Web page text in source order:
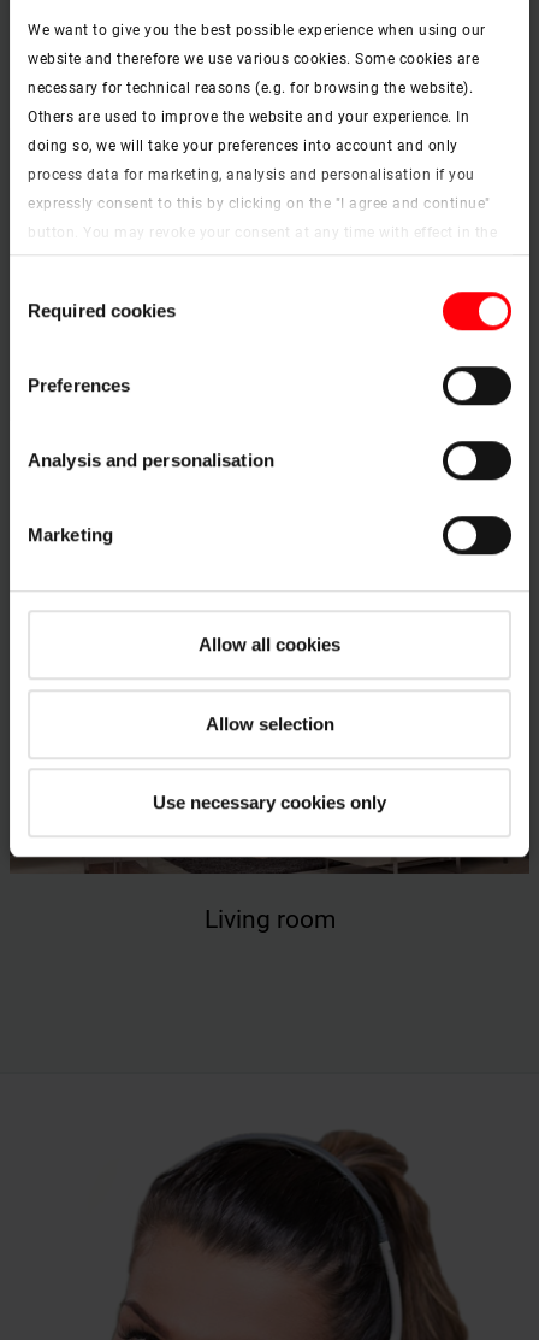
We want to give you the best possible experience when using our
website and therefore we use various cookies. Some cookies are
necessary for technical reasons (e.g. for browsing the website).
Others are used to improve the website and your experience. In
doing so, we will take your preferences into account and only
process data for marketing, analysis and personalisation if you
expressly consent to this by clicking on the "I agree and continue"
button. You may revoke your consent at any time with effect in the
customisation options by clicking the "Show details" button.
Imprint (German)|Data protection
Selection
Required cookies
Preferences
Analysis and personalisation
Marketing
Allow all cookies
Allow selection
Use necessary cookies only
Children's room
Living room